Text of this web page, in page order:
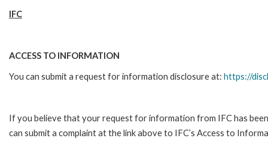
IFC
ACCESS TO INFORMATION
You can submit a request for information disclosure at: https://
If you believe that your request for information from IFC has
can submit a complaint at the link above to IFC’s Access to